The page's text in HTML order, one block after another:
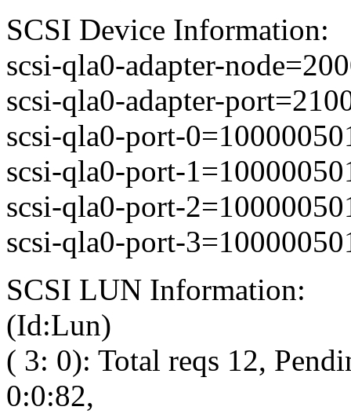
SCSI Device Information:
scsi-qla0-adapter-
scsi-qla0-adapter-
scsi-qla0-port-
scsi-qla0-port-
scsi-qla0-port-
scsi-qla0-port-
SCSI LUN Information:
(Id:Lun)
( 3: 0): Total reqs 12,
0:0:82,